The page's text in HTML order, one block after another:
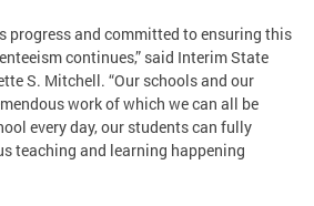
progress and committed to ensuring this
continues,” said Interim State
S. Mitchell. “Our schools and our
work of which we can all be
every day, our students can fully
teaching and learning happening